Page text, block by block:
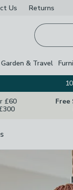
Us Returns
Garden & Travel
£60
Free